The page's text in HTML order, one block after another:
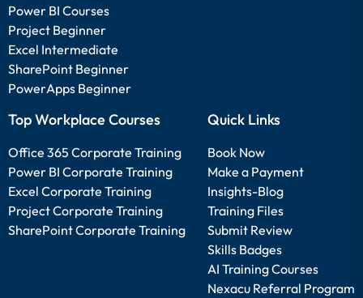
Power BI Courses
Project Beginner
Excel Intermediate
SharePoint Beginner
PowerApps Beginner
Top Workplace Courses
Office 365 Corporate Training
Power BI Corporate Training
Excel Corporate Training
Project Corporate Training
SharePoint Corporate Training
Quick Links
Book Now
Make a Payment
Insights-Blog
Training Files
Submit Review
Skills Badges
AI Training Courses
Nexacu Referral Program